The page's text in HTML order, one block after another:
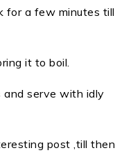
for a few minutes till
it to boil.
and serve with idly
post ,till then